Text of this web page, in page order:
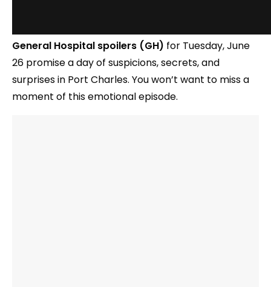
General Hospital spoilers (GH) for Tuesday, June
26 promise a day of suspicions, secrets, and
surprises in Port Charles. You won’t want to miss a
moment of this emotional episode.